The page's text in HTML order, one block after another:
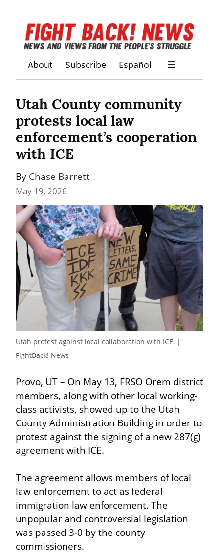
About Subscribe Español ☰
Utah County community
protests local law
enforcement’s cooperation
with ICE
By Chase Barrett
May 19, 2026
Utah protest against local collaboration with ICE. |
FightBack! News
Provo, UT – On May 13, FRSO Orem district
members, along with other local working-
class activists, showed up to the Utah
County Administration Building in order to
protest against the signing of a new 287(g)
agreement with ICE.
The agreement allows members of local
law enforcement to act as federal
immigration law enforcement. The
unpopular and controversial legislation
was passed 3-0 by the county
commissioners.